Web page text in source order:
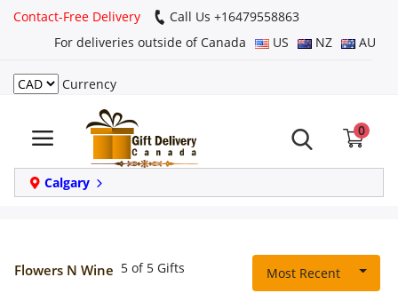
Contact-Free Delivery
Call Us +16479558863
For deliveries outside of Canada
US NZ AU
Currency
0
Calgary
Login
Register
Track
order
Same Day
Flowers N Wine 5 of 5 Gifts Most Recent